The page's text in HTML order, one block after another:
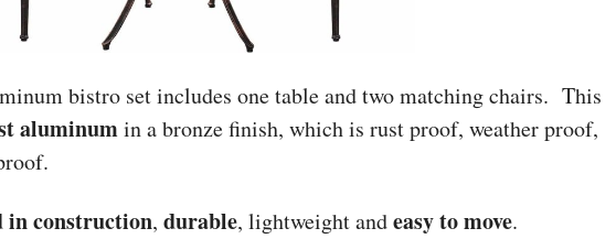
bistro set includes one table and two matching chairs. This
aluminumin a bronze finish, which is rust proof, weather proof,
in construction, durable, lightweight andeasy to move.